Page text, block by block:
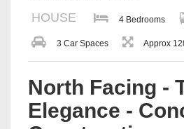
HOUSE 4 Bedrooms
3 Car Spaces Approx
North Facing -
Elegance -